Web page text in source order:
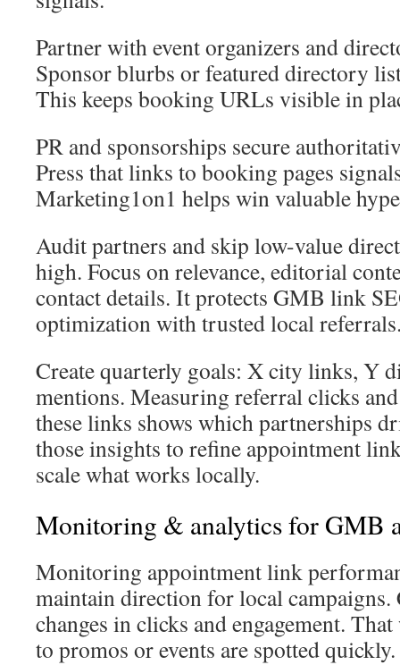
Partner with event organizers and
Sponsor blurbs or featured directory
This keeps booking URLs visible in
PR and sponsorships secure
Press that links to booking pages
Marketing1on1 helps win valuable
Audit partners and skip low-value
high. Focus on relevance, editorial
contact details. It protects GMB link
optimization with trusted local
Create quarterly goals: X city links, Y
mentions. Measuring referral clicks
these links shows which partnerships
those insights to refine appointment
scale what works locally.
Monitoring & analytics for GMB
Monitoring appointment link
maintain direction for local campaigns.
changes in clicks and engagement.
to promos or events are spotted quickly.